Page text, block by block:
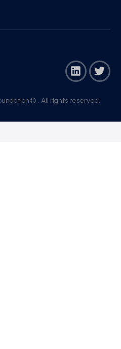
. All rights reserved.​